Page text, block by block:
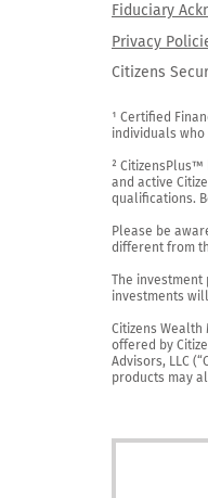
Fiduciary
Privacy
Citizens
¹ Certified
individuals who
²
and active
qualifications.
Please be
different from
The
investments
Citizens Wealth
offered by
Advisors, LLC
products may